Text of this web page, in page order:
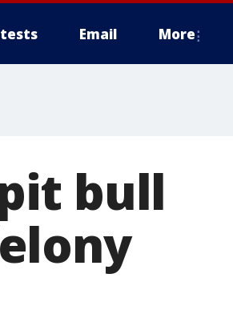
Email More
bull